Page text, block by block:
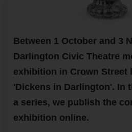
Between 1 October and 3
Darlington Civic Theatre
exhibition in Crown Street
'Dickens in Darlington'. In
a series, we publish the
exhibition online.